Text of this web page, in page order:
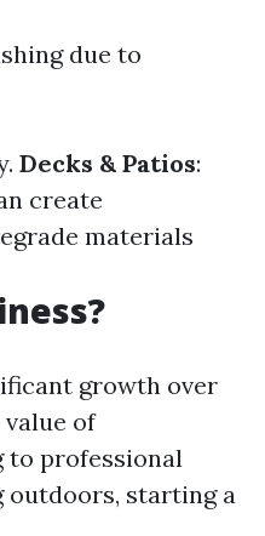
due to
Decks & Patios:
create
materials
growth over
of
to professional
outdoors, starting a